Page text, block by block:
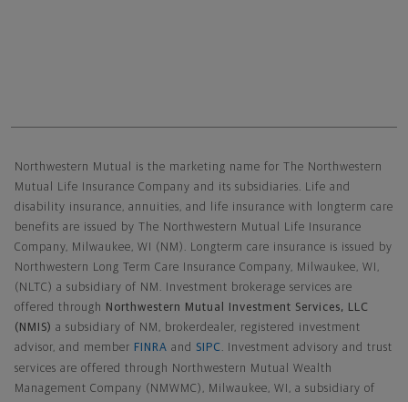
Northwestern Mutual is the marketing name for The Northwestern
Mutual Life Insurance Company and its subsidiaries. Life and
disability insurance, annuities, and life insurance with longterm care
benefits are issued by The Northwestern Mutual Life Insurance
Company, Milwaukee, WI (NM). Longterm care insurance is issued by
Northwestern Long Term Care Insurance Company, Milwaukee, WI,
(NLTC) a subsidiary of NM. Investment brokerage services are
offered through
Northwestern Mutual Investment Services, LLC
(NMIS) a subsidiary of NM, brokerdealer, registered investment
advisor, and member FINRA and SIPC . Investment advisory and trust
services are offered through Northwestern Mutual Wealth
Management Company (NMWMC), Milwaukee, WI, a subsidiary of